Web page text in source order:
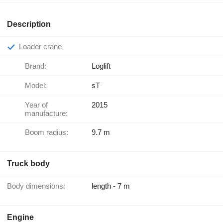
Description
Loader crane
Brand: Loglift
Model: sT
Year of
manufacture:
2015
Boom radius: 9.7 m
Truck body
Body dimensions: length - 7 m
Engine